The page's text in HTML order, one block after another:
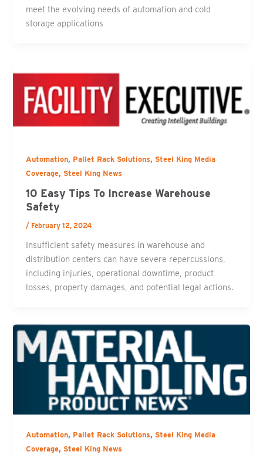
meet the evolving needs of automation and cold
storage applications
Automation, Pallet Rack Solutions, Steel King Media
Coverage, Steel King News
10 Easy Tips To Increase Warehouse
Safety
/ February 12, 2024
Insufficient safety measures in warehouse and
distribution centers can have severe repercussions,
including injuries, operational downtime, product
losses, property damages, and potential legal actions.
Automation, Pallet Rack Solutions, Steel King Media
Coverage, Steel King News